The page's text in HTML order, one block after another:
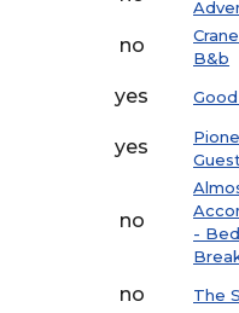
no
B&b
yes
yes
no
-
no The